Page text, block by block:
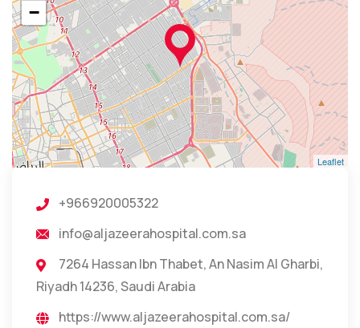
−
Leaflet
+966920005322
info@aljazeerahospital.com.sa
7264 Hassan Ibn Thabet, An Nasim Al Gharbi,
Riyadh 14236, Saudi Arabia
https://www.aljazeerahospital.com.sa/